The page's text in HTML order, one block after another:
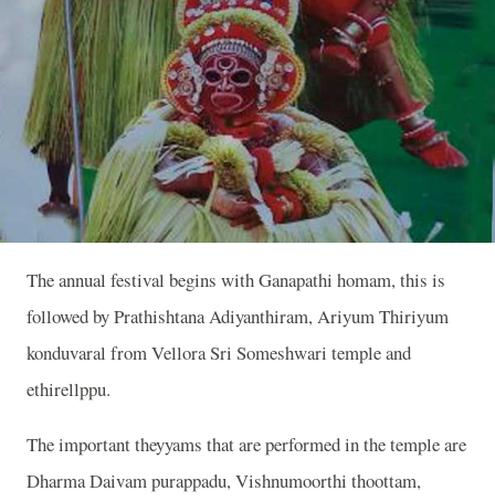
The annual festival begins with Ganapathi homam, this is
followed by Prathishtana Adiyanthiram, Ariyum Thiriyum
konduvaral from Vellora Sri Someshwari temple and
ethirellppu.
The important theyyams that are performed in the temple are
Dharma Daivam purappadu, Vishnumoorthi thoottam,